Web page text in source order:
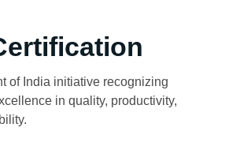
of India initiative recognizing
in quality, productivity,